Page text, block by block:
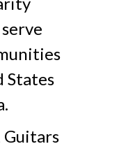
States
Guitars